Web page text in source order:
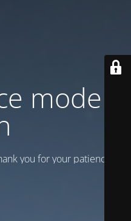
mode is
you for your patience!